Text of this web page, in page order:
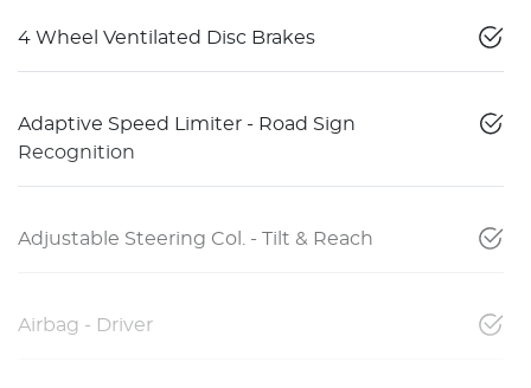
4 Wheel Ventilated Disc Brakes
Adaptive Speed Limiter - Road Sign
Recognition
Adjustable Steering Col. - Tilt & Reach
Airbag - Driver